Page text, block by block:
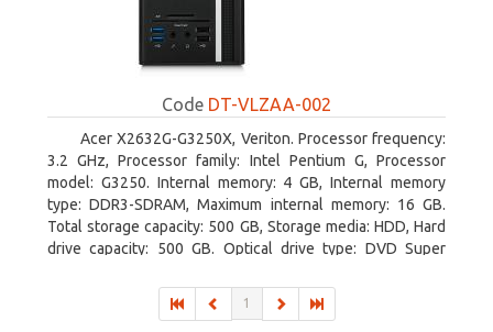
Code DT-VLZAA-002
Acer X2632G-G3250X, Veriton. Processor frequency:
3.2 GHz, Processor family: Intel Pentium G, Processor
model: G3250. Internal memory: 4 GB, Internal memory
type: DDR3-SDRAM, Maximum internal memory: 16 GB.
Total storage capacity: 500 GB, Storage media: HDD, Hard
drive capacity: 500 GB. Optical drive type: DVD Super
1